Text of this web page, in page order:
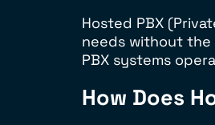
Hosted PBX
needs without the
PBX systems
How Does